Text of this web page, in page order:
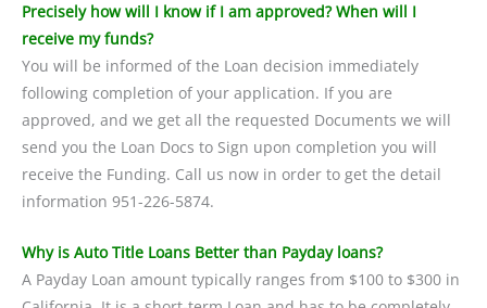
Precisely how will I know if I am approved? When will I
receive my funds?
You will be informed of the Loan decision immediately
following completion of your application. If you are
approved, and we get all the requested Documents we will
send you the Loan Docs to Sign upon completion you will
receive the Funding. Call us now in order to get the detail
information 951-226-5874.
Why is Auto Title Loans Better than Payday loans?
A Payday Loan amount typically ranges from $100 to $300 in